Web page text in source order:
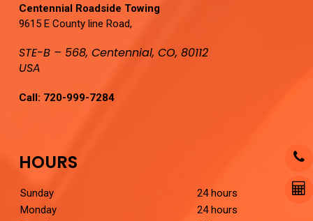
Centennial Roadside Towing
9615 E County line Road,
STE-B – 568, Centennial, CO, 80112
USA
Call: 720-999-7284
HOURS
Sunday
24 hours
Monday
24 hours